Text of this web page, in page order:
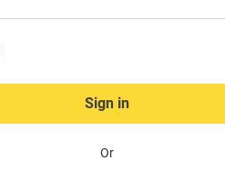
Sign in
Or